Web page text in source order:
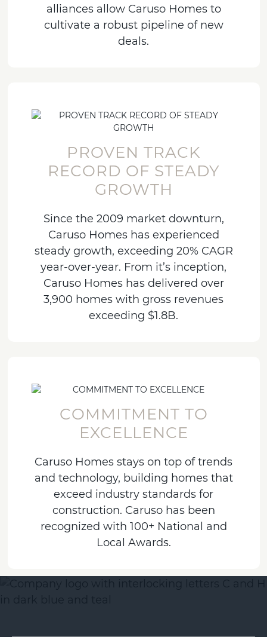
alliances allow Caruso Homes to
cultivate a robust pipeline of new
deals.
PROVEN TRACK
RECORD OF STEADY
GROWTH
Since the 2009 market downturn,
Caruso Homes has experienced
steady growth, exceeding 20% CAGR
year-over-year. From it’s inception,
Caruso Homes has delivered over
3,900 homes with gross revenues
exceeding $1.8B.
COMMITMENT TO
EXCELLENCE
Caruso Homes stays on top of trends
and technology, building homes that
exceed industry standards for
construction. Caruso has been
recognized with 100+ National and
Local Awards.